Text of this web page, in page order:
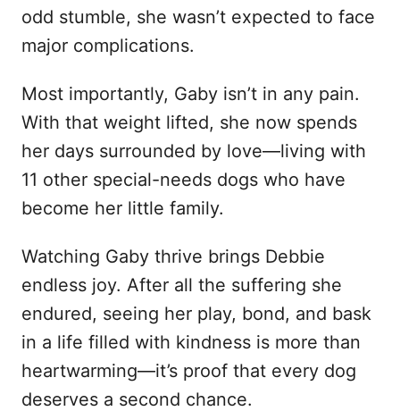
odd stumble, she wasn’t expected to face
major complications.
Most importantly, Gaby isn’t in any pain.
With that weight lifted, she now spends
her days surrounded by love—living with
11 other special-needs dogs who have
become her little family.
Watching Gaby thrive brings Debbie
endless joy. After all the suffering she
endured, seeing her play, bond, and bask
in a life filled with kindness is more than
heartwarming—it’s proof that every dog
deserves a second chance.